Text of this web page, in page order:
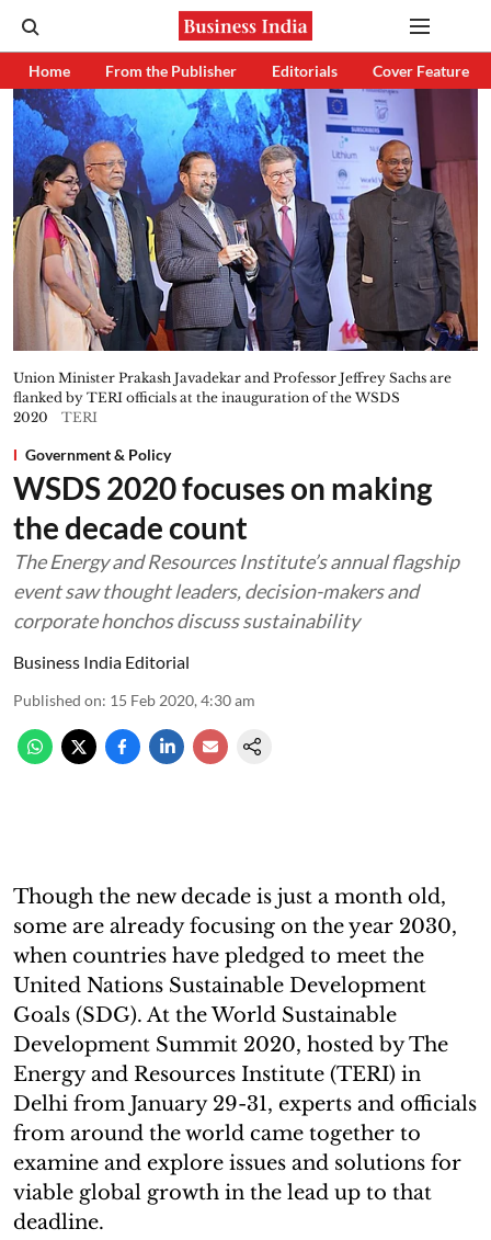
Home From the Publisher Editorials Cover Feature
Union Minister Prakash Javadekar and Professor Jeffrey Sachs are
flanked by TERI officials at the inauguration of the WSDS
2020
TERI
Government & Policy
WSDS 2020 focuses on making
the decade count
The Energy and Resources Institute’s annual flagship
event saw thought leaders, decision-makers and
corporate honchos discuss sustainability
Business India Editorial
Published on: 15 Feb 2020, 4:30 am
Though the new decade is just a month old,
some are already focusing on the year 2030,
when countries have pledged to meet the
United Nations Sustainable Development
Goals (SDG). At the World Sustainable
Development Summit 2020, hosted by The
Energy and Resources Institute (TERI) in
Delhi from January 29-31, experts and officials
from around the world came together to
examine and explore issues and solutions for
viable global growth in the lead up to that
deadline.